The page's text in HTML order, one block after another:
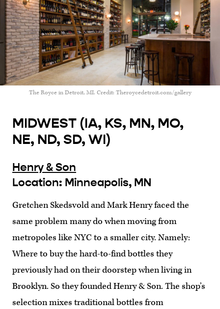
The Royce in Detroit, MI. Credit: Theroycedetroit.com/gallery
MIDWEST (IA, KS, MN, MO,
NE, ND, SD, WI)
Henry & Son
Location: Minneapolis, MN
Gretchen Skedsvold and Mark Henry faced the
same problem many do when moving from
metropoles like NYC to a smaller city. Namely:
Where to buy the hard-to-find bottles they
previously had on their doorstep when living in
Brooklyn. So they founded Henry & Son. The shop’s
selection mixes traditional bottles from